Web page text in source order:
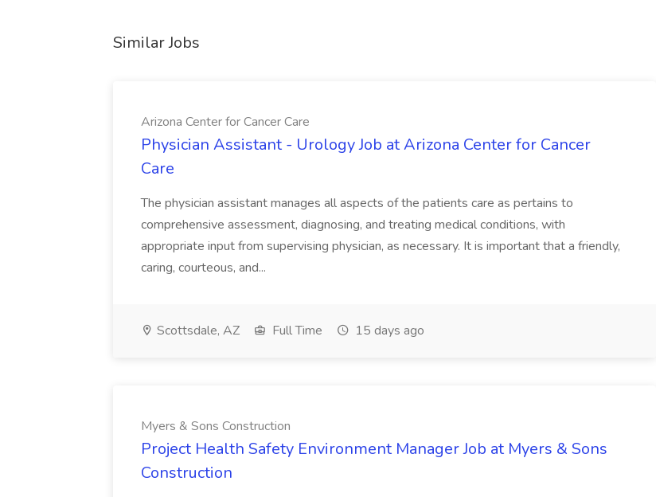
Similar Jobs
Arizona Center for Cancer Care
Physician Assistant - Urology Job at Arizona Center for Cancer
Care
The physician assistant manages all aspects of the patients care as pertains to
comprehensive assessment, diagnosing, and treating medical conditions, with
appropriate input from supervising physician, as necessary. It is important that a friendly,
caring, courteous, and...
Scottsdale, AZ Full Time 15 days ago
Myers & Sons Construction
Project Health Safety Environment Manager Job at Myers & Sons
Construction